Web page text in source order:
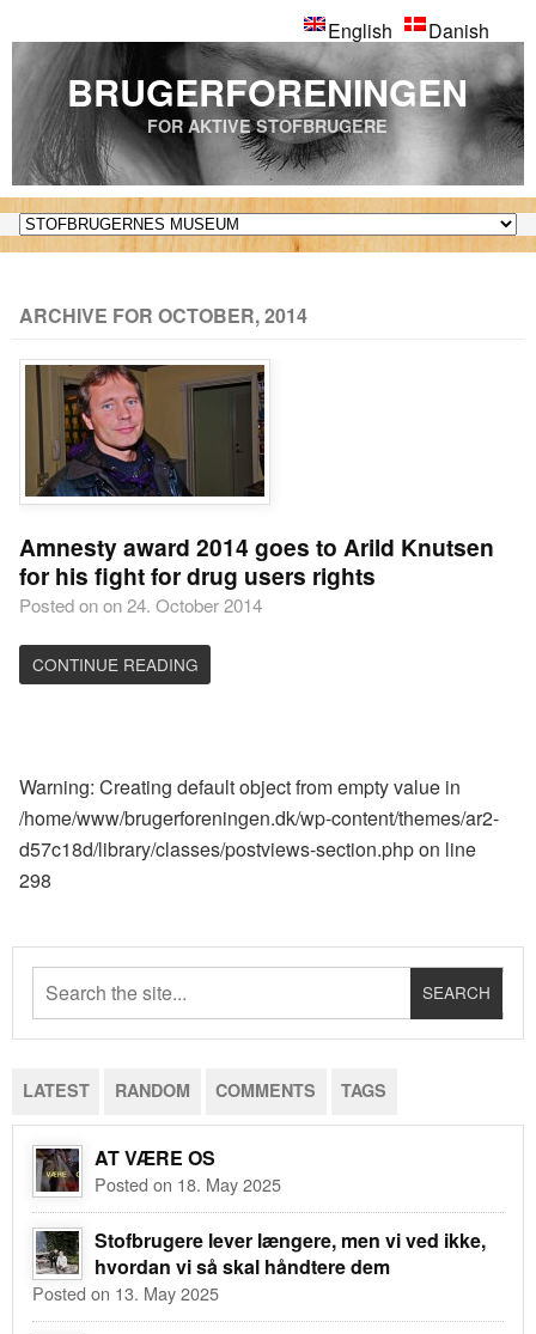
English Danish
BRUGERFORENINGEN
FOR AKTIVE STOFBRUGERE
ARCHIVE FOR OCTOBER, 2014
Amnesty award 2014 goes to Arild Knutsen
for his fight for drug users rights
Posted on on 24. October 2014
CONTINUE READING
Warning: Creating default object from empty value in
/home/www/brugerforeningen.dk/wp-content/themes/ar2-
d57c18d/library/classes/postviews-section.phpon line
298
LATEST RANDOM COMMENTS TAGS
AT VÆRE OS
Posted on 18. May 2025
Stofbrugere lever længere, men vi ved ikke,
hvordan vi så skal håndtere dem
Posted on 13. May 2025